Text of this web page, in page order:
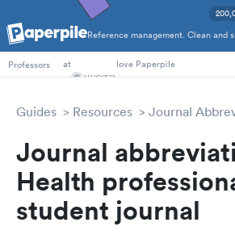
Reference management. Clean and
PhD Students
Professors
at love Paperpile
Guides Resources Journal
Journal
Health
student journal